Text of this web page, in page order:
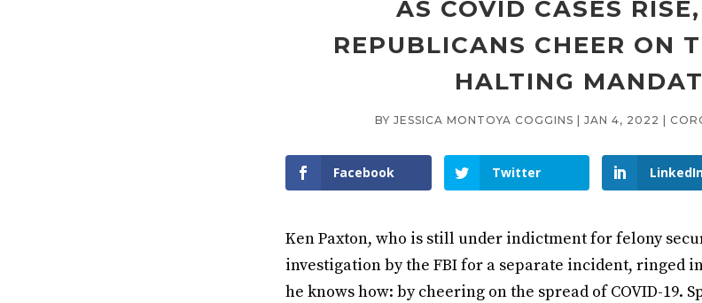
AS COVID CASES
REPUBLICANS CHEER ON
HALTING
BY JESSICA MONTOYA COGGINS JAN 4, 2022
Facebook Twitter
Ken Paxton, who is still under indictment for felony
investigation by the FBI for a separate incident, ringed
he knows how: by cheering on the spread of COVID-19.